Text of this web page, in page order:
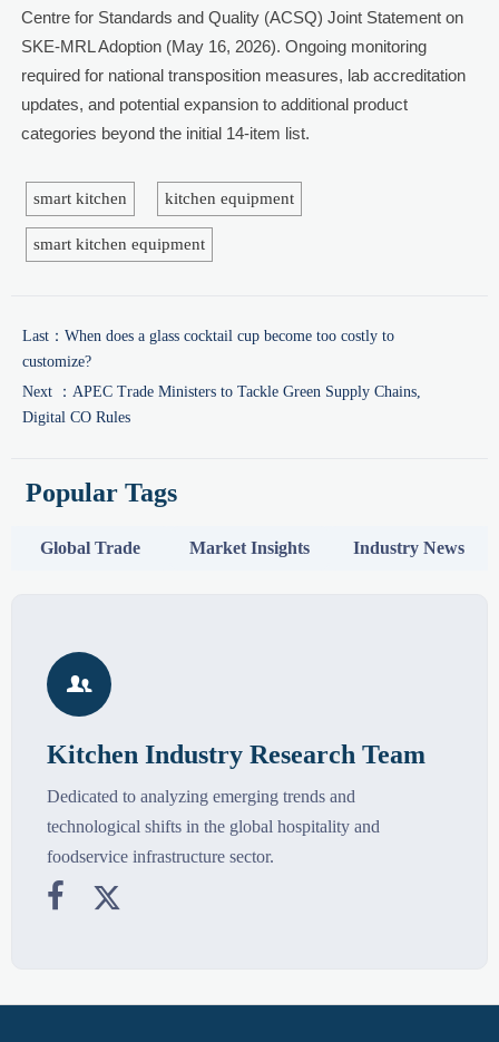
Centre for Standards and Quality (ACSQ) Joint Statement on
SKE-MRL Adoption (May 16, 2026). Ongoing monitoring
required for national transposition measures, lab accreditation
updates, and potential expansion to additional product
categories beyond the initial 14-item list.
smart kitchen kitchen equipment
smart kitchen equipment
Last： When does a glass cocktail cup become too costly to
customize?
Next ： APEC Trade Ministers to Tackle Green Supply Chains,
Digital CO Rules
Popular Tags
Global Trade Market Insights Industry News

Kitchen Industry Research Team
Dedicated to analyzing emerging trends and
technological shifts in the global hospitality and
foodservice infrastructure sector.
 